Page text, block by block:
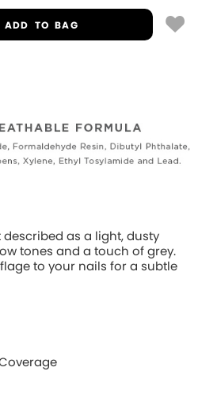
ADD TO BAG
described as a light, dusty
tones and a touch of grey.
to your nails for a subtle